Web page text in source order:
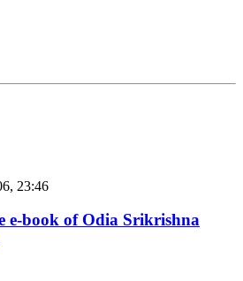
23:46
e-book of Odia Srikrishna